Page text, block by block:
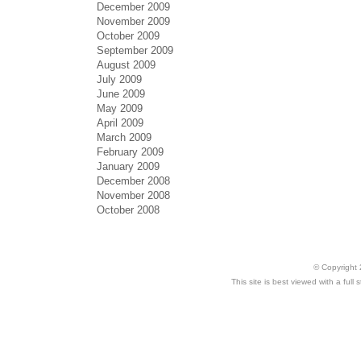
December 2009
November 2009
October 2009
September 2009
August 2009
July 2009
June 2009
May 2009
April 2009
March 2009
February 2009
January 2009
December 2008
November 2008
October 2008
© Copyright
This site is best viewed with a full